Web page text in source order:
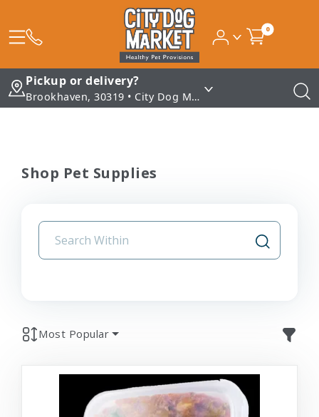
0
Pickup or delivery?
Brookhaven, 30319 • City Dog Market - Brookhaven
Shop Pet Supplies
Most Popular